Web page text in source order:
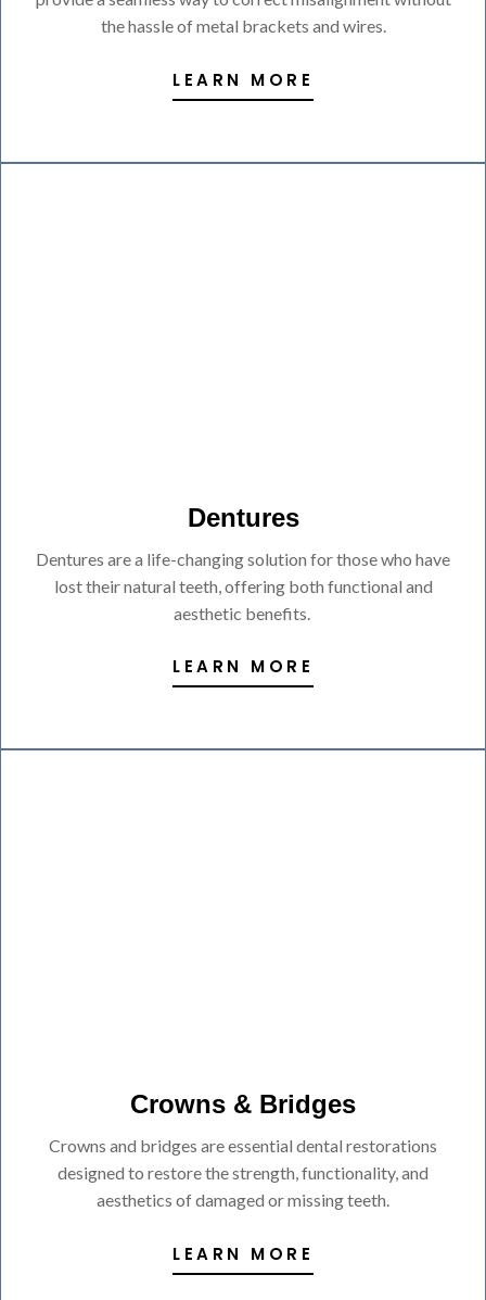
the hassle of metal brackets and wires.
LEARN MORE
Dentures
Dentures are a life-changing solution for those who have
lost their natural teeth, offering both functional and
aesthetic benefits.
LEARN MORE
Crowns & Bridges
Crowns and bridges are essential dental restorations
designed to restore the strength, functionality, and
aesthetics of damaged or missing teeth.
LEARN MORE